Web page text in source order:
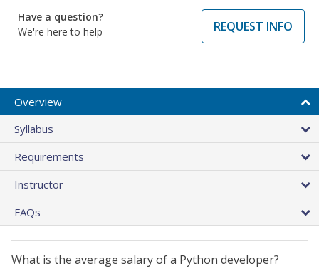
Have a question?
We're here to help
REQUEST INFO
Overview
Syllabus
Requirements
Instructor
FAQs
What is the average salary of a Python developer?